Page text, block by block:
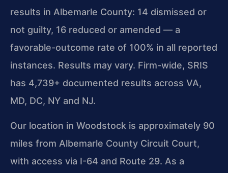
results in Albemarle County: 14 dismissed or
not guilty, 16 reduced or amended — a
favorable-outcome rate of 100% in all reported
instances. Results may vary. Firm-wide, SRIS
has 4,739+ documented results across VA,
MD, DC, NY and NJ.
Our location in Woodstock is approximately 90
miles from Albemarle County Circuit Court,
with access via I-64 and Route 29. As a